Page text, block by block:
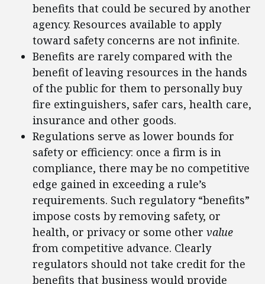
benefits that could be secured by another
agency. Resources available to apply
toward safety concerns are not infinite.
Benefits are rarely compared with the
benefit of leaving resources in the hands
of the public for them to personally buy
fire extinguishers, safer cars, health care,
insurance and other goods.
Regulations serve as lower bounds for
safety or efficiency: once a firm is in
compliance, there may be no competitive
edge gained in exceeding a rule’s
requirements. Such regulatory “benefits”
impose costs by removing safety, or
health, or privacy or some other value
from competitive advance. Clearly
regulators should not take credit for the
benefits that business would provide